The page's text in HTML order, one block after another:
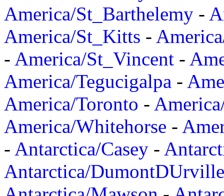
America/St_Barthelemy -
America/St_Kitts -
- America/St_Vincent -
America/Tegucigalpa -
America/Toronto -
America/Whitehorse -
- Antarctica/Casey -
Antarctica/DumontDUrville